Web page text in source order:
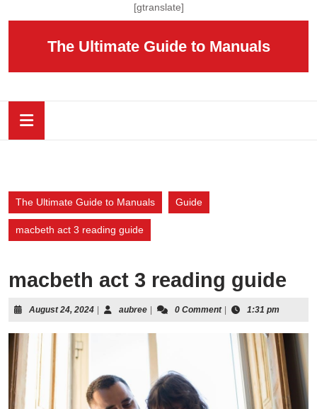
[gtranslate]
The Ultimate Guide to Manuals
The Ultimate Guide to Manuals Guide
macbeth act 3 reading guide
macbeth act 3 reading guide
August 24, 2024Augustaubreeaubree0 Comment 1:31 pm